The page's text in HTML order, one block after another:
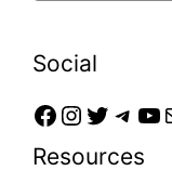
Social
Resources